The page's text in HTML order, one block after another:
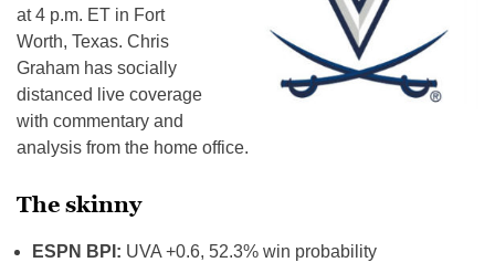
at 4 p.m. ET in Fort
Worth, Texas. Chris
Graham has socially
distanced live coverage
with commentary and
analysis from the home office.
The skinny
ESPN BPI: UVA +0.6, 52.3% win probability